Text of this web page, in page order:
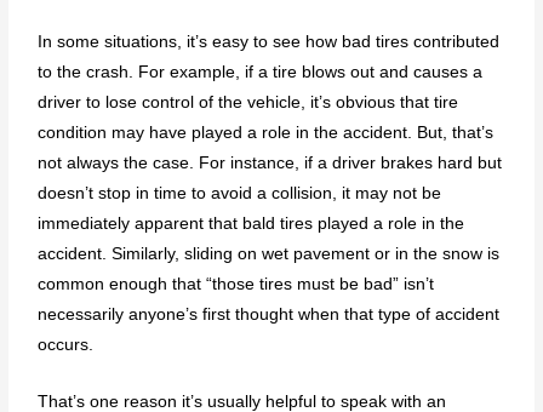
In some situations, it’s easy to see how bad tires contributed
to the crash. For example, if a tire blows out and causes a
driver to lose control of the vehicle, it’s obvious that tire
condition may have played a role in the accident. But, that’s
not always the case. For instance, if a driver brakes hard but
doesn’t stop in time to avoid a collision, it may not be
immediately apparent that bald tires played a role in the
accident. Similarly, sliding on wet pavement or in the snow is
common enough that “those tires must be bad” isn’t
necessarily anyone’s first thought when that type of accident
occurs.
That’s one reason it’s usually helpful to speak with an